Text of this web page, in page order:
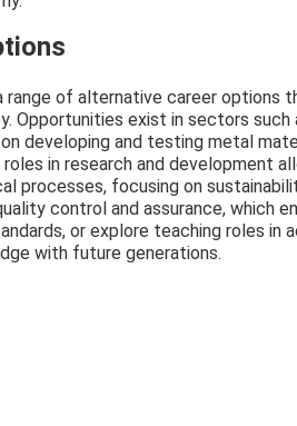
range of alternative career options
Opportunities exist in sectors such
developing and testing metal
in research and development
processes, focusing on
control and assurance, which
or explore teaching roles in
with future generations.